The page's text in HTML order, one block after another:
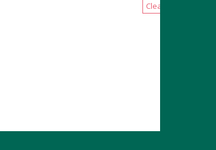
Clear All Filters